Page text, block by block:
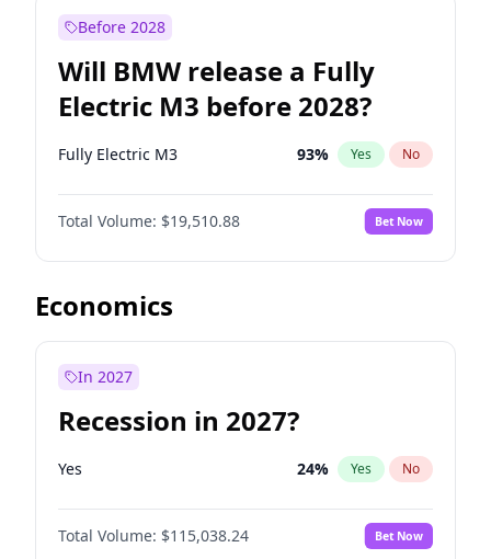
Before 2028
Will BMW release a Fully
Electric M3 before 2028?
Fully Electric M3 93% Yes No
Total Volume: $19,510.88 Bet Now
Economics
In 2027
Recession in 2027?
Yes 24% Yes No
Total Volume: $115,038.24 Bet Now